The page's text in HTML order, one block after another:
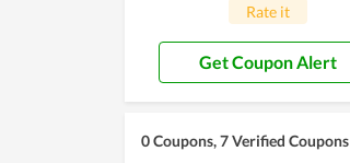
Rate it
Get Coupon Alert
0 Coupons, 7 Verified Coupons